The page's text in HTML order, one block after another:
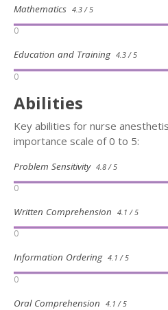
Mathematics 4.3 / 5
0
Education and Training 4.3 / 5
0
Abilities
Key abilities for nurse
importance scale of 0 to 5:
Problem Sensitivity 4.8 / 5
0
Written Comprehension 4.1 / 5
0
Information Ordering 4.1 / 5
0
Oral Comprehension 4.1 / 5